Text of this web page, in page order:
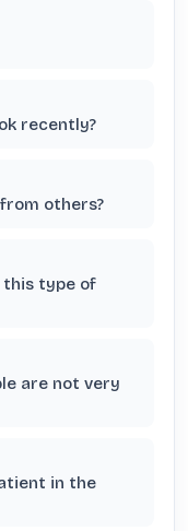
recently?
others?
type of
are not very
in the